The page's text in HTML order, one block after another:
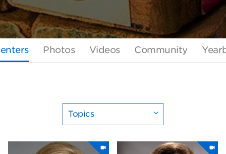
Photos Videos Community
Topics